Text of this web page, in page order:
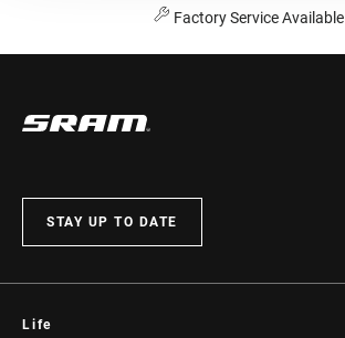
Factory Service Available
STAY UP TO DATE
Life